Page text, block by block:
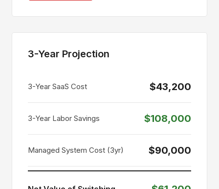
3-Year Projection
3-Year SaaS Cost $43,200
3-Year Labor Savings $108,000
Managed System Cost (3yr) $90,000